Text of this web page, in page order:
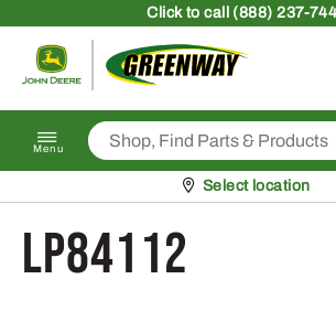
Clickto call (888) 237-
Return to
Menu
Pickup at
Select location
LP84112